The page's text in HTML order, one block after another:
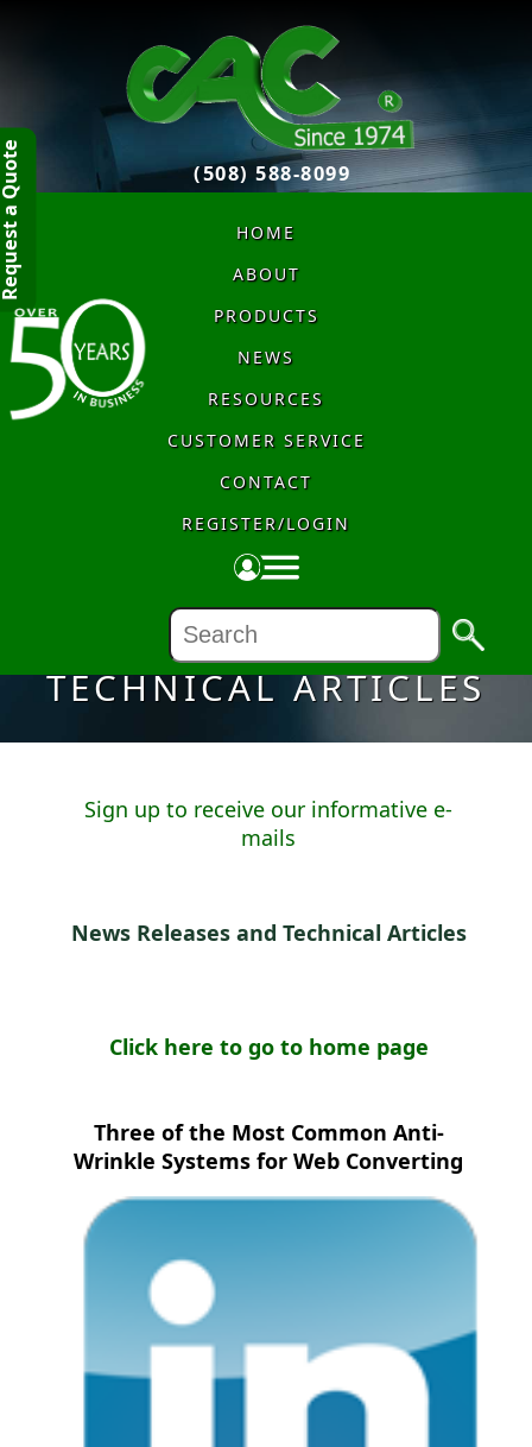
(508) 588-8099
HOME
ABOUT
PRODUCTS
NEWS
RESOURCES
CUSTOMER SERVICE
CONTACT
REGISTER/LOGIN
NEWS RELEASES &
TECHNICAL ARTICLES
Sign up to receive our informative e-
mails
News Releases and Technical Articles
Click here to go to home page
Three of the Most Common Anti-
Wrinkle Systems for Web Converting
Quote